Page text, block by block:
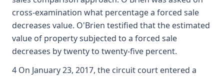
cross-examination what percentage a forced sale
decreases value. O'Brien testified that the estimated
value of property subjected to a forced sale
decreases by twenty to twenty-five percent.
4 On January 23, 2017, the circuit court entered a